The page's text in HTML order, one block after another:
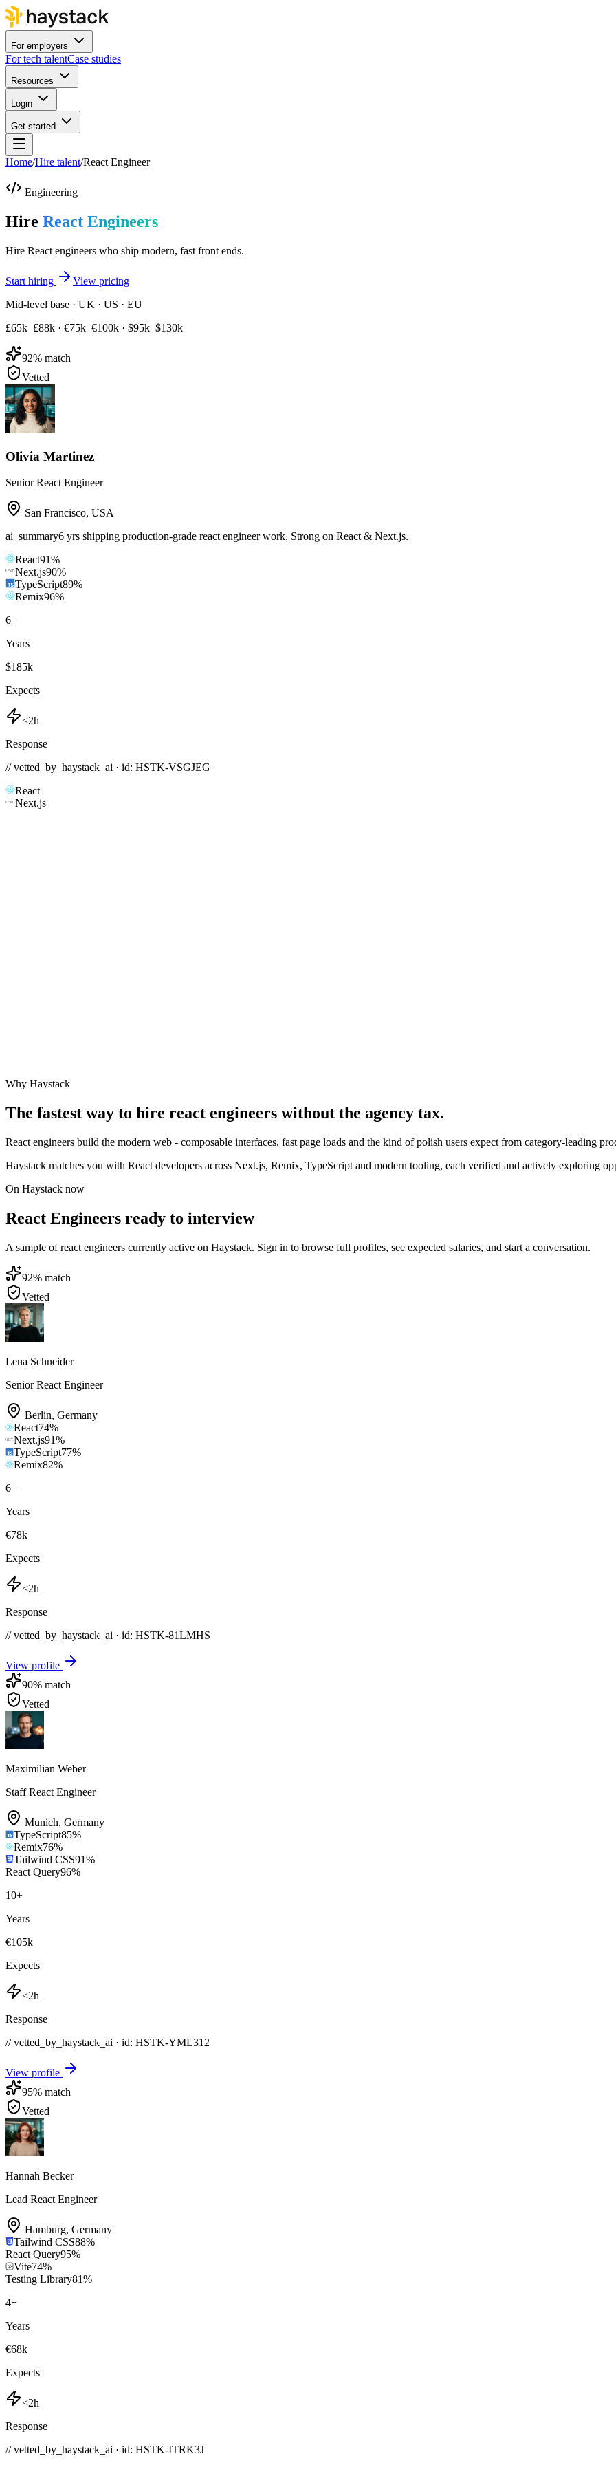
For employers
For tech talentCase studies
Resources
Login
Get started
Home/Hire talent/React Engineer
Engineering
Hire React Engineers
Hire React engineers who ship modern, fast front ends.
Start hiring
View pricing
Mid-level base · UK · US · EU
£65k–£88k · €75k–€100k · $95k–$130k
92% match
Vetted
Olivia Martinez
Senior React Engineer
San Francisco, USA
ai_summary6 yrs shipping production-grade react engineer work. Strong on React & Next.js.
React91%
Next.js90%
TypeScript89%
Remix96%
6+
Years
$185k
Expects
<2h
Response
// vetted_by_haystack_ai · id: HSTK-VSGJEG
React
Next.js
Why Haystack
The fastest way to hire react engineers without the agency tax.
React engineers build the modern web - composable interfaces, fast page loads and the kind of polish users expect from category-leading
Haystack matches you with React developers across Next.js, Remix, TypeScript and modern tooling, each verified and actively exploring
On Haystack now
React Engineers ready to interview
A sample of react engineers currently active on Haystack. Sign in to browse full profiles, see expected salaries, and start a conversation.
92% match
Vetted
Lena Schneider
Senior React Engineer
Berlin, Germany
React74%
Next.js91%
TypeScript77%
Remix82%
6+
Years
€78k
Expects
<2h
Response
// vetted_by_haystack_ai · id: HSTK-81LMHS
View profile
90% match
Vetted
Maximilian Weber
Staff React Engineer
Munich, Germany
TypeScript85%
Remix76%
Tailwind CSS91%
React Query96%
10+
Years
€105k
Expects
<2h
Response
// vetted_by_haystack_ai · id: HSTK-YML312
View profile
95% match
Vetted
Hannah Becker
Lead React Engineer
Hamburg, Germany
Tailwind CSS88%
React Query95%
Vite74%
Testing Library81%
4+
Years
€68k
Expects
<2h
Response
// vetted_by_haystack_ai · id: HSTK-ITRK3J